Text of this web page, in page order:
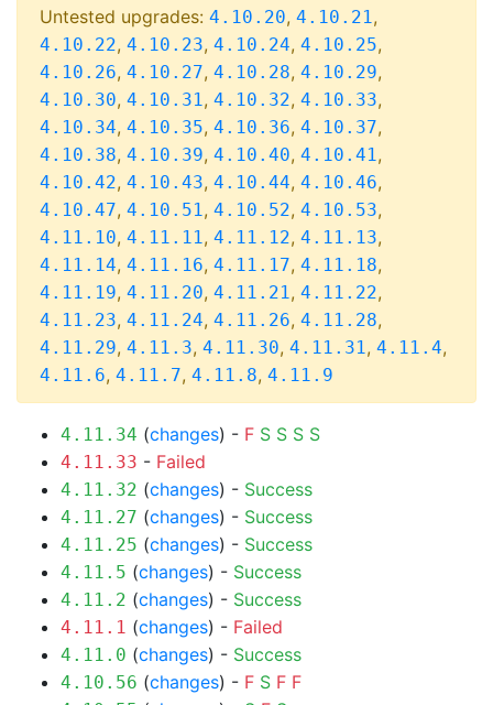
Untested upgrades: 4.10.20, 4.10.21,
4.10.22, 4.10.23, 4.10.24, 4.10.25,
4.10.26, 4.10.27, 4.10.28, 4.10.29,
4.10.30, 4.10.31, 4.10.32, 4.10.33,
4.10.34, 4.10.35, 4.10.36, 4.10.37,
4.10.38, 4.10.39, 4.10.40, 4.10.41,
4.10.42, 4.10.43, 4.10.44, 4.10.46,
4.10.47, 4.10.51, 4.10.52, 4.10.53,
4.11.10, 4.11.11, 4.11.12, 4.11.13,
4.11.14, 4.11.16, 4.11.17, 4.11.18,
4.11.19, 4.11.20, 4.11.21, 4.11.22,
4.11.23, 4.11.24, 4.11.26, 4.11.28,
4.11.29, 4.11.3, 4.11.30, 4.11.31, 4.11.4,
4.11.6, 4.11.7, 4.11.8, 4.11.9
4.11.34 (changes) - F S S S S
4.11.33 - Failed
4.11.32 (changes) - Success
4.11.27 (changes) - Success
4.11.25 (changes) - Success
4.11.5 (changes) - Success
4.11.2 (changes) - Success
4.11.1 (changes) - Failed
4.11.0 (changes) - Success
4.10.56 (changes) - F S F F